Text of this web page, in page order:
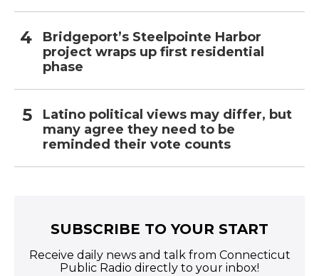
Bridgeport’s Steelpointe Harbor
project wraps up first residential
phase
Latino political views may differ, but
many agree they need to be
reminded their vote counts
SUBSCRIBE TO YOUR START
Receive daily news and talk from Connecticut
Public Radio directly to your inbox!